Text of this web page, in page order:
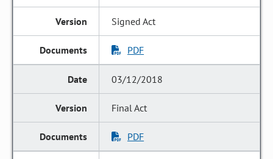
Signed Act
PDF
03/12/2018
Final Act
PDF